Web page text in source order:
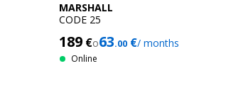
MARSHALL
CODE 25
189€o63.00€/ months
Online